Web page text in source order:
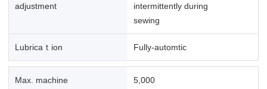
adjustment
intermittently during
sewing
Lubricaｔion Fully-automtic
Max. machine
5,000